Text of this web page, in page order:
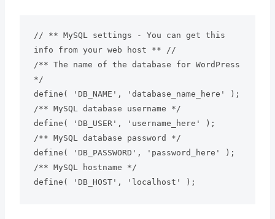
// ** MySQL settings - You can get this
info from your web host ** //
/** The name of the database for WordPress
*/
define( 'DB_NAME', 'database_name_here' );
/** MySQL database username */
define( 'DB_USER', 'username_here' );
/** MySQL database password */
define( 'DB_PASSWORD', 'password_here' );
/** MySQL hostname */
define( 'DB_HOST', 'localhost' );